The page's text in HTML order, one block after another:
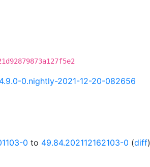
0.nightly-2021-12-20-082656
0 to 49.84.202112162103-0 (diff)